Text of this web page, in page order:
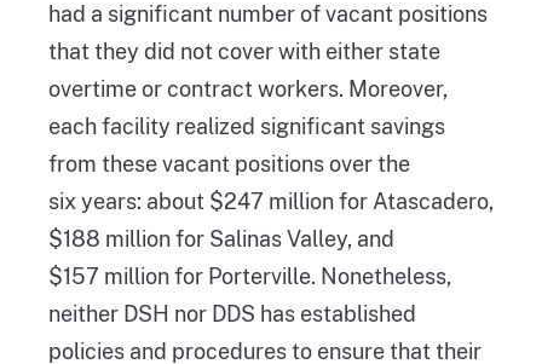
had a significant number of vacant positions
that they did not cover with either state
overtime or contract workers. Moreover,
each facility realized significant savings
from these vacant positions over the
six years: about $247 million for Atascadero,
$188 million for Salinas Valley, and
$157 million for Porterville. Nonetheless,
neither DSH nor DDS has established
policies and procedures to ensure that their